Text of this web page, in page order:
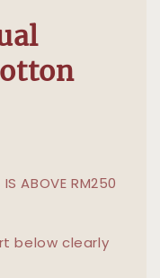
IS ABOVE RM250
below clearly